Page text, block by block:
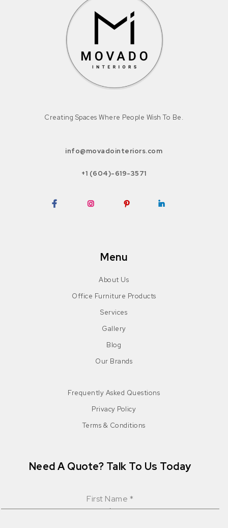
Creating Spaces Where People Wish To Be.
info@movadointeriors.com
+1 (604)-619-3571
Menu
About Us
Office Furniture Products
Services
Gallery
Blog
Our Brands
Frequently Asked Questions
Privacy Policy
Terms & Conditions
Need A Quote? Talk To Us Today
First Name *